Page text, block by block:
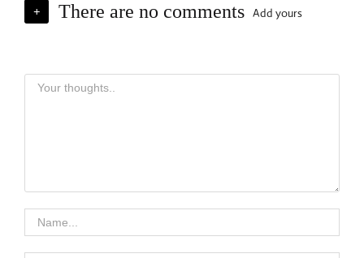
+ There are no comments Add yours